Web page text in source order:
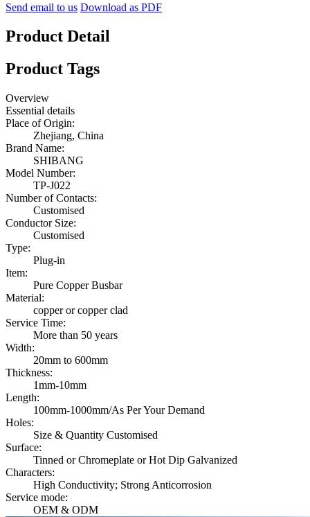
Send email to us Download as PDF
Product Detail
Product Tags
Overview
Essential details
Place of Origin:
Zhejiang, China
Brand Name:
SHIBANG
Model Number:
TP-J022
Number of Contacts:
Customised
Conductor Size:
Customised
Type:
Plug-in
Item:
Pure Copper Busbar
Material:
copper or copper clad
Service Time:
More than 50 years
Width:
20mm to 600mm
Thickness:
1mm-10mm
Length:
100mm-1000mm/As Per Your Demand
Holes:
Size & Quantity Customised
Surface:
Tinned or Chromeplate or Hot Dip Galvanized
Characters:
High Conductivity; Strong Anticorrosion
Service mode:
OEM & ODM